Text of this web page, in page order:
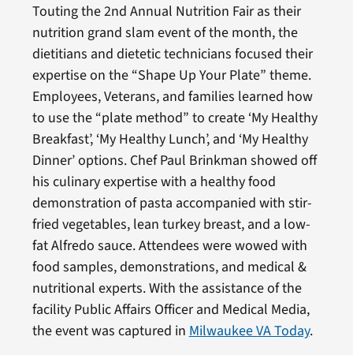
Touting the 2nd Annual Nutrition Fair as their
nutrition grand slam event of the month, the
dietitians and dietetic technicians focused their
expertise on the “Shape Up Your Plate” theme.
Employees, Veterans, and families learned how
to use the “plate method” to create ‘My Healthy
Breakfast’, ‘My Healthy Lunch’, and ‘My Healthy
Dinner’ options. Chef Paul Brinkman showed off
his culinary expertise with a healthy food
demonstration of pasta accompanied with stir-
fried vegetables, lean turkey breast, and a low-
fat Alfredo sauce. Attendees were wowed with
food samples, demonstrations, and medical &
nutritional experts. With the assistance of the
facility Public Affairs Officer and Medical Media,
the event was captured in Milwaukee VA Today.